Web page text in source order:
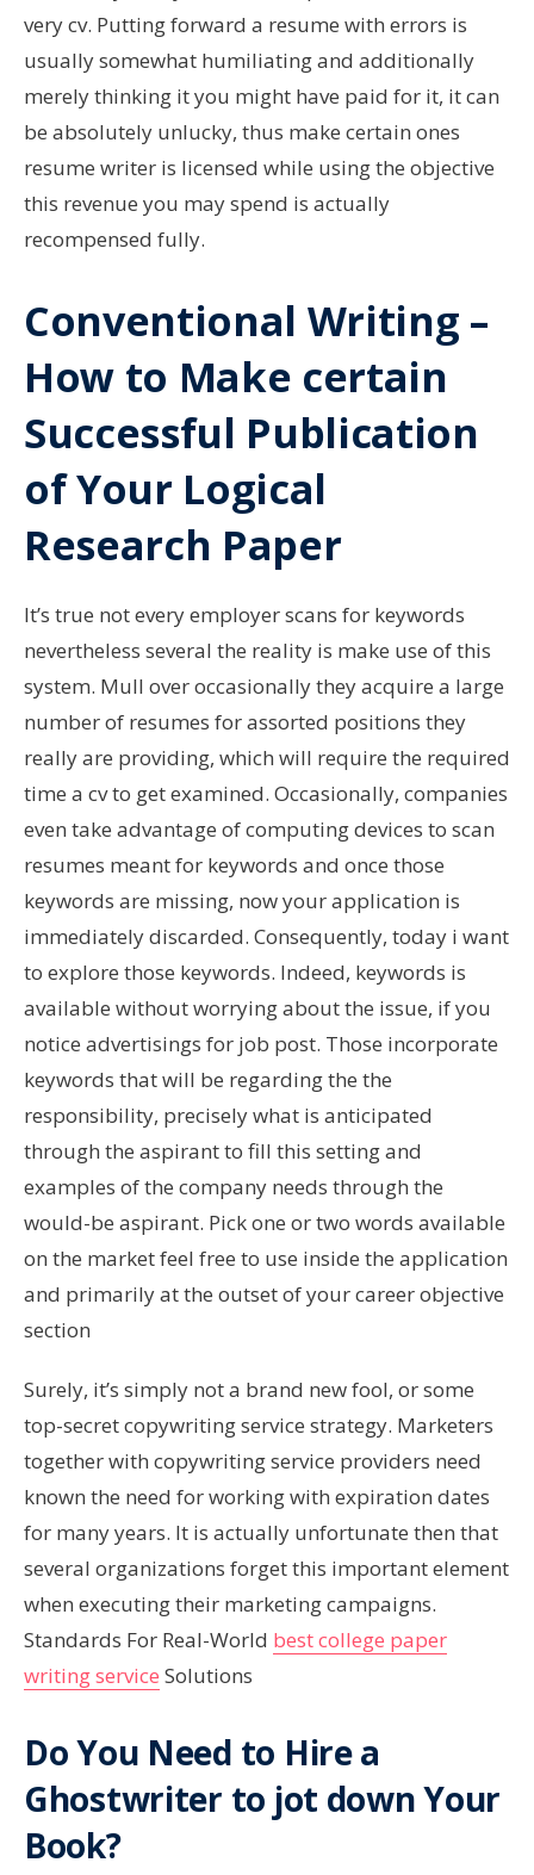
very cv. Putting forward a resume with errors is
usually somewhat humiliating and additionally
merely thinking it you might have paid for it, it can
be absolutely unlucky, thus make certain ones
resume writer is licensed while using the objective
this revenue you may spend is actually
recompensed fully.
Conventional Writing –
How to Make certain
Successful Publication
of Your Logical
Research Paper
It’s true not every employer scans for keywords
nevertheless several the reality is make use of this
system. Mull over occasionally they acquire a large
number of resumes for assorted positions they
really are providing, which will require the required
time a cv to get examined. Occasionally, companies
even take advantage of computing devices to scan
resumes meant for keywords and once those
keywords are missing, now your application is
immediately discarded. Consequently, today i want
to explore those keywords. Indeed, keywords is
available without worrying about the issue, if you
notice advertisings for job post. Those incorporate
keywords that will be regarding the the
responsibility, precisely what is anticipated
through the aspirant to fill this setting and
examples of the company needs through the
would-be aspirant. Pick one or two words available
on the market feel free to use inside the application
and primarily at the outset of your career objective
section
Surely, it’s simply not a brand new fool, or some
top-secret copywriting service strategy. Marketers
together with copywriting service providers need
known the need for working with expiration dates
for many years. It is actually unfortunate then that
several organizations forget this important element
when executing their marketing campaigns.
Standards For Real-World best college paper
writing service Solutions
Do You Need to Hire a
Ghostwriter to jot down Your
Book?